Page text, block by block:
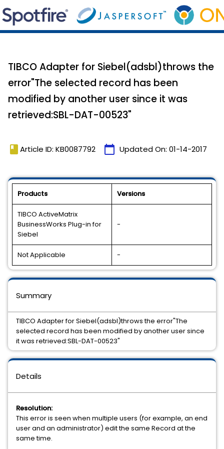
TIBCO Adapter for Siebel(adsbl)throws the
error"The selected record has been
modified by another user since it was
retrieved:SBL-DAT-00523"
book Article ID: KB0087792 calendar_today Updated On: 01-14-2017
Products Versions
TIBCO ActiveMatrix
BusinessWorks Plug-in for
Siebel
-
Not Applicable -
Details
Resolution:
This error is seen when multiple users (for example, an end
user and an administrator) edit the same Record at the
same time.
Summary
TIBCO Adapter for Siebel(adsbl)throws the error"The
selected record has been modified by another user since
it was retrieved:SBL-DAT-00523"